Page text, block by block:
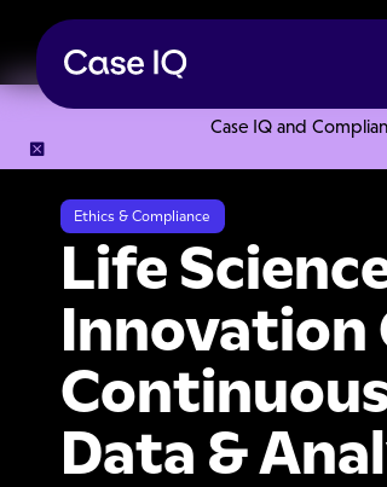
Case IQ and
Ethics & Compliance
Life
Innovation
Data &